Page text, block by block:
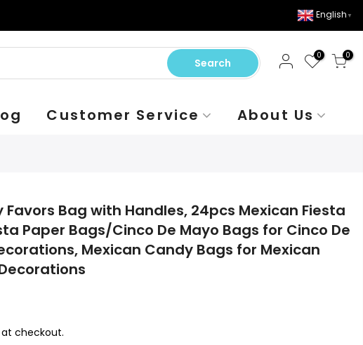
English ▼
Search
0 0
Customer Service About Us
Favors Bag with Handles, 24pcs Mexican Fiesta
Paper Bags/Cinco De Mayo Bags for Cinco De
Mexican Candy Bags for Mexican
checkout.